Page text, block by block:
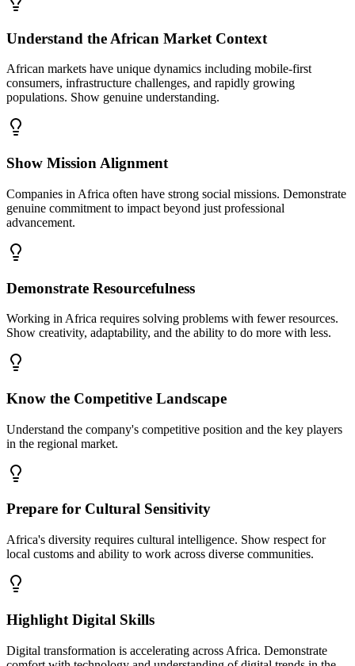
Understand the African Market Context
African markets have unique dynamics including mobile-first
consumers, infrastructure challenges, and rapidly growing
populations. Show genuine understanding.
Show Mission Alignment
Companies in Africa often have strong social missions. Demonstrate
genuine commitment to impact beyond just professional
advancement.
Demonstrate Resourcefulness
Working in Africa requires solving problems with fewer resources.
Show creativity, adaptability, and the ability to do more with less.
Know the Competitive Landscape
Understand the company's competitive position and the key players
in the regional market.
Prepare for Cultural Sensitivity
Africa's diversity requires cultural intelligence. Show respect for
local customs and ability to work across diverse communities.
Highlight Digital Skills
Digital transformation is accelerating across Africa. Demonstrate